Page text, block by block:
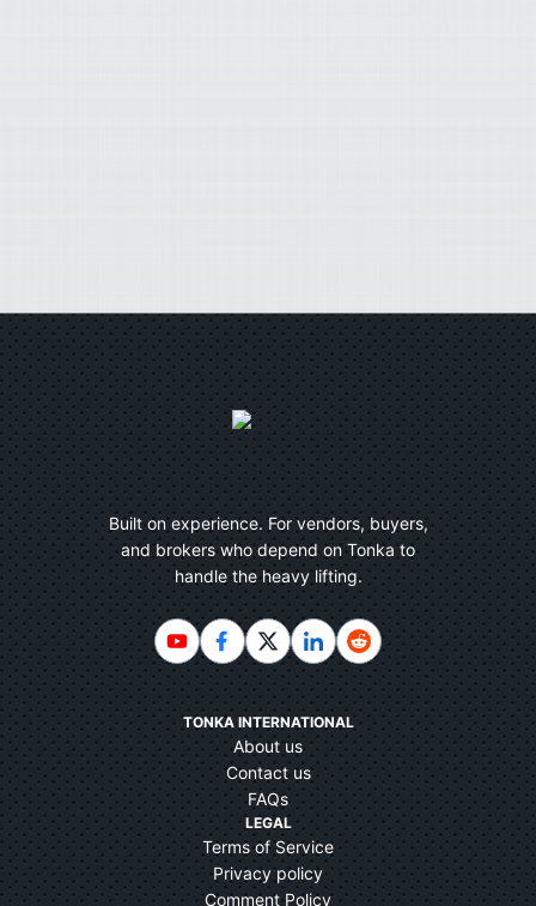
Built on experience. For vendors, buyers,
and brokers who depend on Tonka to
handle the heavy lifting.
TONKA INTERNATIONAL
About us
Contact us
FAQs
LEGAL
Terms of Service
Privacy policy
Comment Policy